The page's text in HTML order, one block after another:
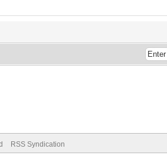
RSS Syndication